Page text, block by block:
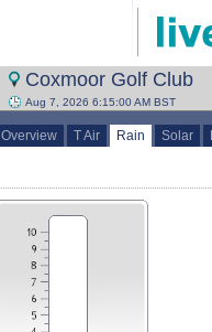
Coxmoor Golf Club
Aug 7, 2026 6:15:00 AM BST
Overview T Air Rain Solar